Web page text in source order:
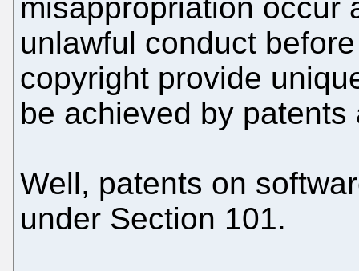
misappropriation occur
unlawful conduct
copyright provide
be achieved by patents
Well, patents on
under Section 101.